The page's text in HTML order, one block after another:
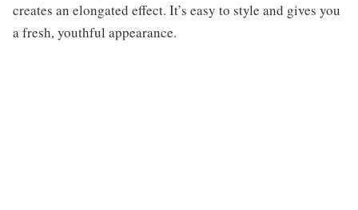
creates an elongated effect. It’s easy to style and gives you
a fresh, youthful appearance.